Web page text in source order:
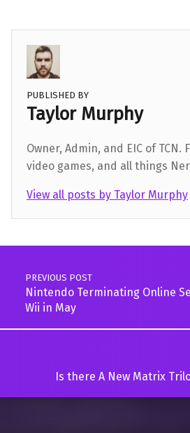
PUBLISHED BY
Taylor Murphy
Owner, Admin, and EIC of TCN.
video games, and all things
View all posts by Taylor Murphy
Skip back to main navigation
Post navigation
PREVIOUS POST
Nintendo Terminating Online
Wii in May
Is there A New Matrix